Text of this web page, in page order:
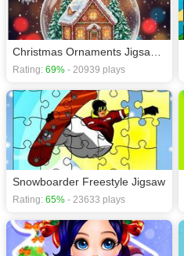
Rating: 69% - 20939 plays
Snowboarder Freestyle Jigsaw
Rating: 65% - 23633 plays